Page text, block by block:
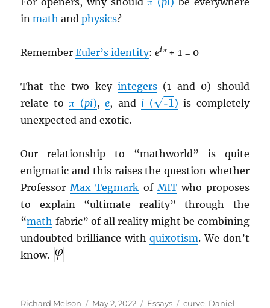
inmath andphysics?
RememberEuler’s identity:eiπ+ 1 = 0
That the two key integers (1 and 0) should
relate toπ (pi),e, and i (√-1
-1
) is completely
unexpected and exotic.
Our relationship to “mathworld” is quite
enigmatic and this raises the question whether
ProfessorMax Tegmark of MITwho proposes
to explain “ultimate reality” through the
“math fabric” of all reality might be combining
undoubted brilliance withquixotism. We don’t
know.
Author
Richard Melson Posted
May 2, 2022 Categories
Essays Tags
curve, Daniel